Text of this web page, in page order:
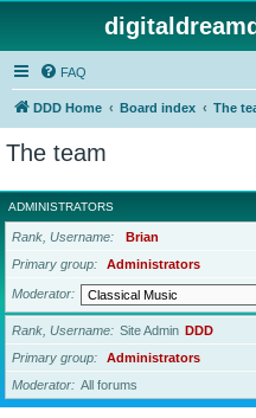
FAQ
DDD Home Board index The
The team
ADMINISTRATORS
Rank, Username
Brian
Primary group
Administrators
Moderator
Rank, Username Site Admin DDD
Primary group
Administrators
Moderator
All forums